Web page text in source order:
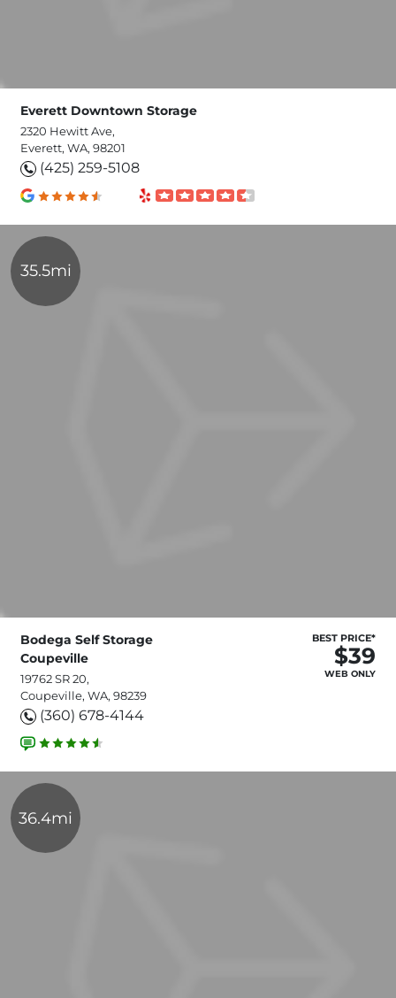
Everett Downtown Storage
2320 Hewitt Ave,
Everett, WA, 98201
(425) 259-5108
35.5mi
Bodega Self Storage
Coupeville
19762 SR 20,
Coupeville, WA, 98239
(360) 678-4144
BEST PRICE*
$39
WEB ONLY
36.4mi